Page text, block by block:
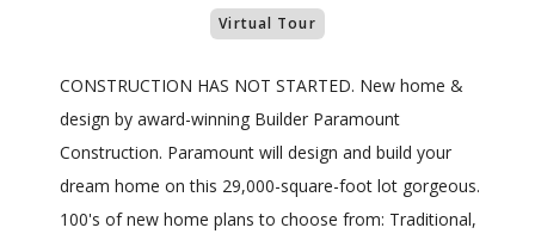
Virtual Tour
CONSTRUCTION HAS NOT STARTED. New home &
design by award-winning Builder Paramount
Construction. Paramount will design and build your
dream home on this 29,000-square-foot lot gorgeous.
100's of new home plans to choose from: Traditional,